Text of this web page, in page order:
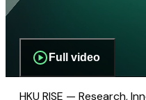
Full video
HKU RISE — Research,